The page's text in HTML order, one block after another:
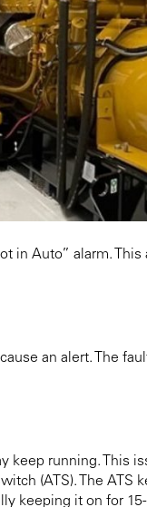
in Auto” alarm.
an alert. The
keep running. This
(ATS). The ATS
keeping it on for